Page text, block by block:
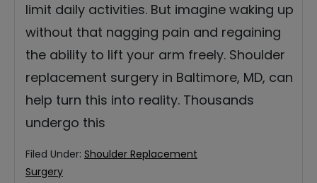
limit daily activities. But imagine waking up
without that nagging pain and regaining
the ability to lift your arm freely. Shoulder
replacement surgery in Baltimore, MD, can
help turn this into reality. Thousands
undergo this
Filed Under: Shoulder Replacement
Surgery